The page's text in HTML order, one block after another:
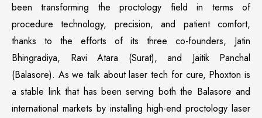
been transforming the proctology field in terms of
procedure technology, precision, and patient comfort,
thanks to the efforts of its three co-founders, Jatin
Bhingradiya, Ravi Atara (Surat), and Jaitik Panchal
(Balasore). As we talk about laser tech for cure, Phoxton is
a stable link that has been serving both the Balasore and
international markets by installing high-end proctology laser